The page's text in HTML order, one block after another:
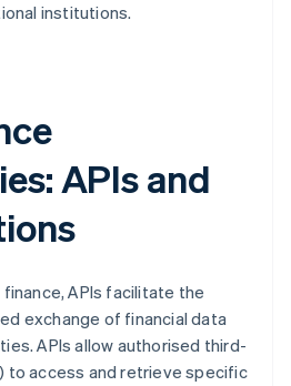
institutions.
APIs and
APIs facilitate the
exchange of financial data
APIs allow authorised third-
to access and retrieve specific